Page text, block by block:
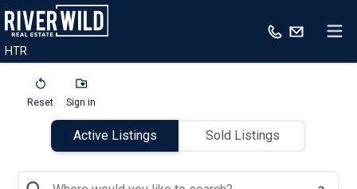
HTR
Reset Sign in
Active Listings Sold Listings